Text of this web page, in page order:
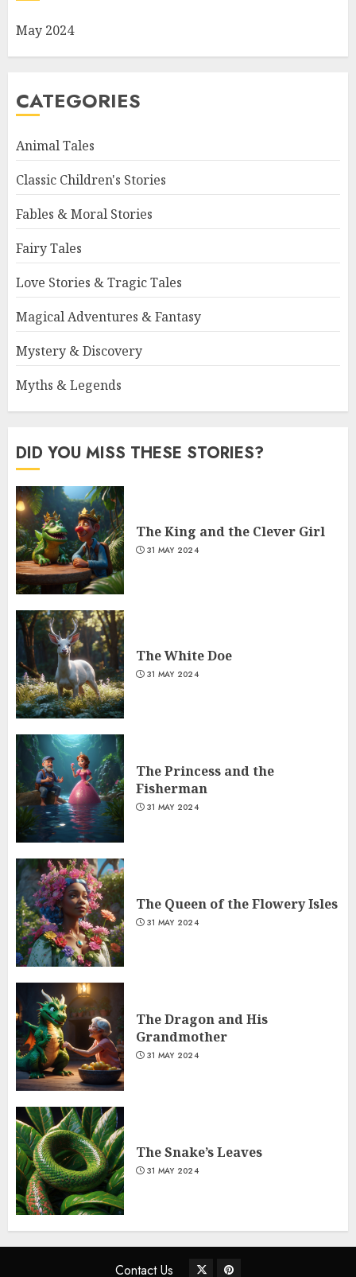
May 2024
CATEGORIES
Animal Tales
Classic Children's Stories
Fables & Moral Stories
Fairy Tales
Love Stories & Tragic Tales
Magical Adventures & Fantasy
Mystery & Discovery
Myths & Legends
DID YOU MISS THESE STORIES?
The King and the Clever Girl
31 MAY 2024
The White Doe
31 MAY 2024
The Princess and the
Fisherman
31 MAY 2024
The Queen of the Flowery Isles
31 MAY 2024
The Dragon and His
Grandmother
31 MAY 2024
The Snake’s Leaves
31 MAY 2024
Contact Us